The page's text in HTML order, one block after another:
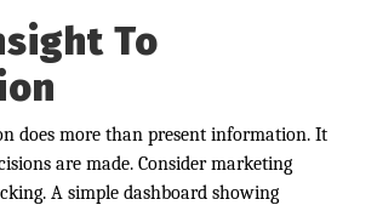
To
does more than present information. It
are made. Consider marketing
A simple dashboard showing